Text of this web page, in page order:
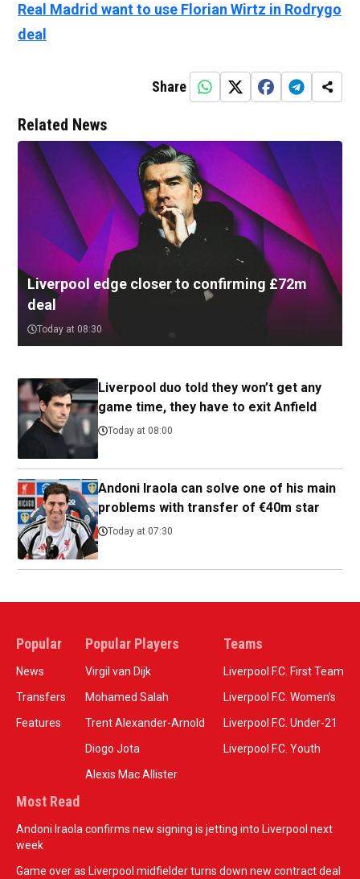
Real Madrid want to use Florian Wirtz in Rodrygo
deal
Share
Related News
Liverpool edge closer to confirming £72m
deal
Today at 08:30
Liverpool duo told they won’t get any
game time, they have to exit Anfield
Today at 08:00
Andoni Iraola can solve one of his main
problems with transfer of €40m star
Today at 07:30
Popular
News
Transfers
Features
Popular Players
Virgil van Dijk
Mohamed Salah
Trent Alexander-Arnold
Diogo Jota
Alexis Mac Allister
Teams
Liverpool F.C. First Team
Liverpool F.C. Women’s
Liverpool F.C. Under-21
Liverpool F.C. Youth
Most Read
Andoni Iraola confirms new signing is jetting into Liverpool next
week
Game over as Liverpool midfielder turns down new contract deal